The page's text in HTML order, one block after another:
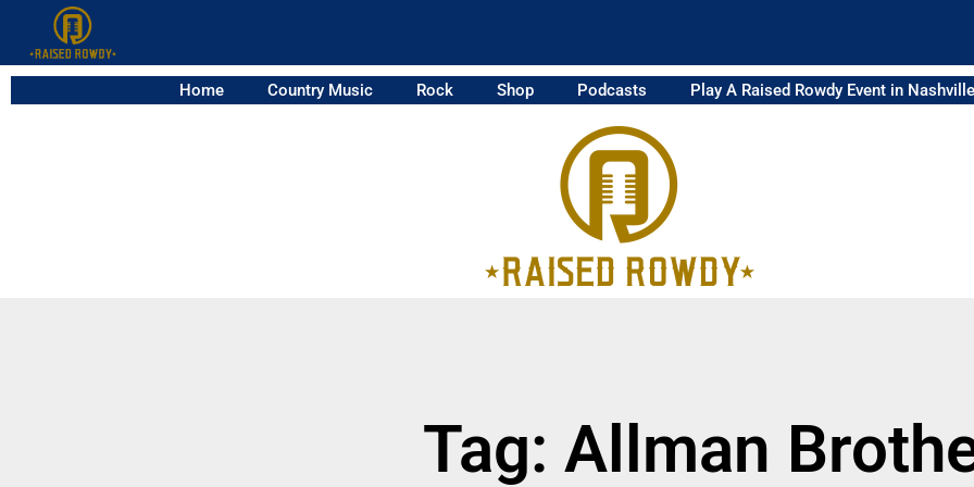
Home Country Music Rock Shop Podcasts Play A Raised Rowdy Event in Nashville
Tag: Allman